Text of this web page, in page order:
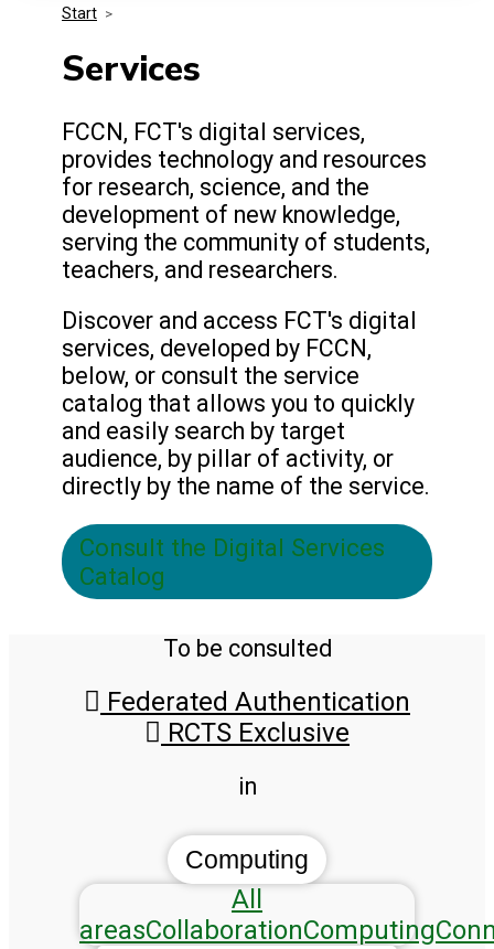
Media Kit
Frequently Asked Questions
Events
Start >
Services
FCCN, FCT's digital services,
provides technology and resources
for research, science, and the
development of new knowledge,
serving the community of students,
teachers, and researchers.
Discover and access FCT's digital
services, developed by FCCN,
below, or consult the service
catalog that allows you to quickly
and easily search by target
audience, by pillar of activity, or
directly by the name of the service.
Consult the Digital Services
Catalog
To be consulted
Federated Authentication
RCTS Exclusive
in
Computing
All
areasCollaborationComputing